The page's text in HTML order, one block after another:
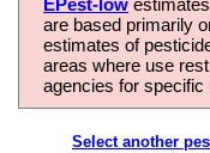
are based primarily
estimates of
areas where use
agencies for
Select another